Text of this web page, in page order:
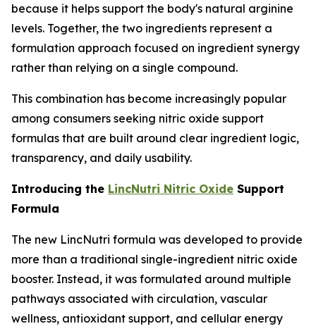
because it helps support the body's natural arginine
levels. Together, the two ingredients represent a
formulation approach focused on ingredient synergy
rather than relying on a single compound.
This combination has become increasingly popular
among consumers seeking nitric oxide support
formulas that are built around clear ingredient logic,
transparency, and daily usability.
Introducing the LincNutri Nitric Oxide Support
Formula
The new LincNutri formula was developed to provide
more than a traditional single-ingredient nitric oxide
booster. Instead, it was formulated around multiple
pathways associated with circulation, vascular
wellness, antioxidant support, and cellular energy